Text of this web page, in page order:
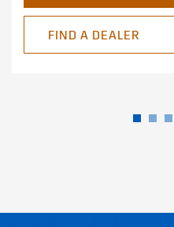
FIND A DEALER